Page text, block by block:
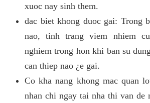
xuoc nay sinh them.
dac biet khong duoc gai: Trong
nao, tinh trang viem nhiem
nghiem trong hon khi ban su
can thiep nao ¿e gai.
Co kha nang khong mac quan
nhan chi ngay tai nha thi van de